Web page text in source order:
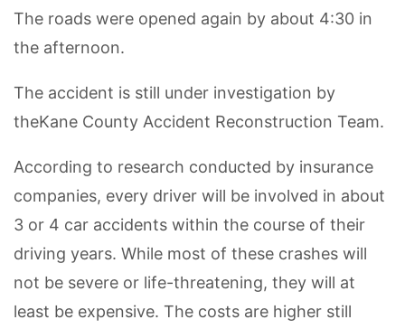
The roads were opened again by about 4:30 in
the afternoon.
The accident is still under investigation by
theKane County Accident Reconstruction Team.
According to research conducted by insurance
companies, every driver will be involved in about
3 or 4 car accidents within the course of their
driving years. While most of these crashes will
not be severe or life-threatening, they will at
least be expensive. The costs are higher still